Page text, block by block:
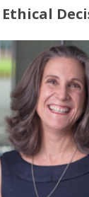
Ethical